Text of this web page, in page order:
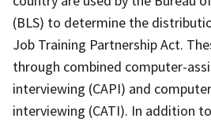
(BLS) to determine the
Job Training Partnership Act.
through combined computer-
interviewing (CAPI) and
interviewing (CATI). In addition